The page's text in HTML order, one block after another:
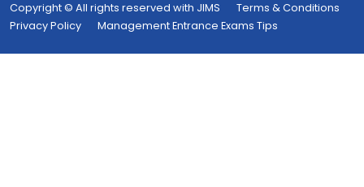
Copyright © All rights reserved with JIMS
Terms & Conditions
Privacy Policy
Management Entrance Exams Tips